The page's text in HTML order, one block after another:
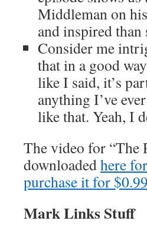
Middleman on
and inspired than
Consider me
that in a good
like I said, it’s
anything I’ve
like that. Yeah, I
The video for “The
downloadedhere
purchase it for
Mark Links Stuff